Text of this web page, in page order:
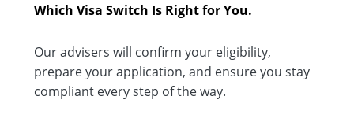
Which Visa Switch Is Right for You.
Our advisers will confirm your eligibility,
prepare your application, and ensure you stay
compliant every step of the way.